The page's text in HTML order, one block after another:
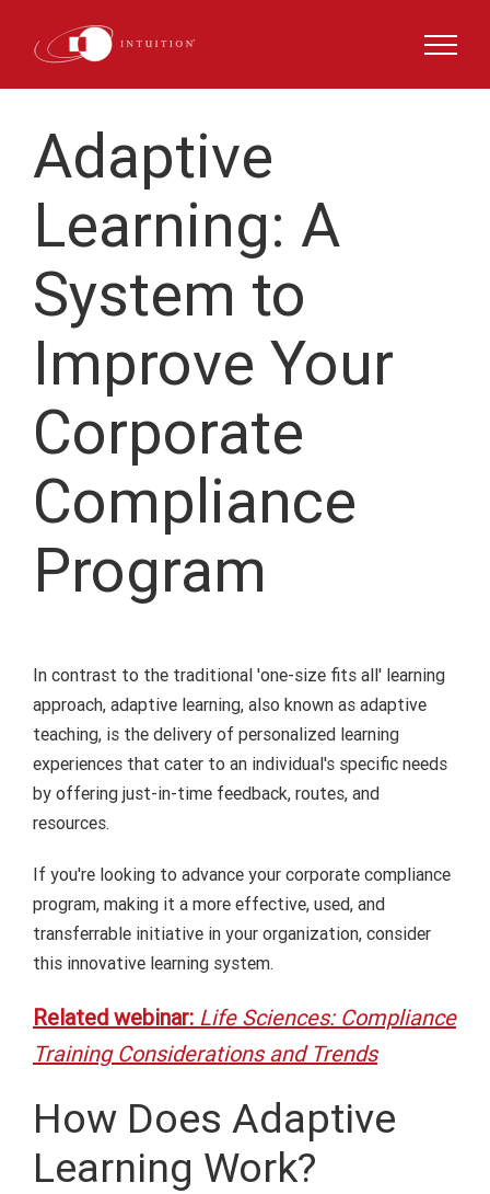
Adaptive
Learning: A
System to
Improve Your
Corporate
Compliance
Program
In contrast to the traditional 'one-size fits all' learning
approach, adaptive learning, also known as adaptive
teaching, is the delivery of personalized learning
experiences that cater to an individual's specific needs
by offering just-in-time feedback, routes, and
resources.
If you're looking to advance your corporate compliance
program, making it a more effective, used, and
transferrable initiative in your organization, consider
this innovative learning system.
Related webinar: Life Sciences: Compliance
Training Considerations and Trends
How Does Adaptive
Learning Work?